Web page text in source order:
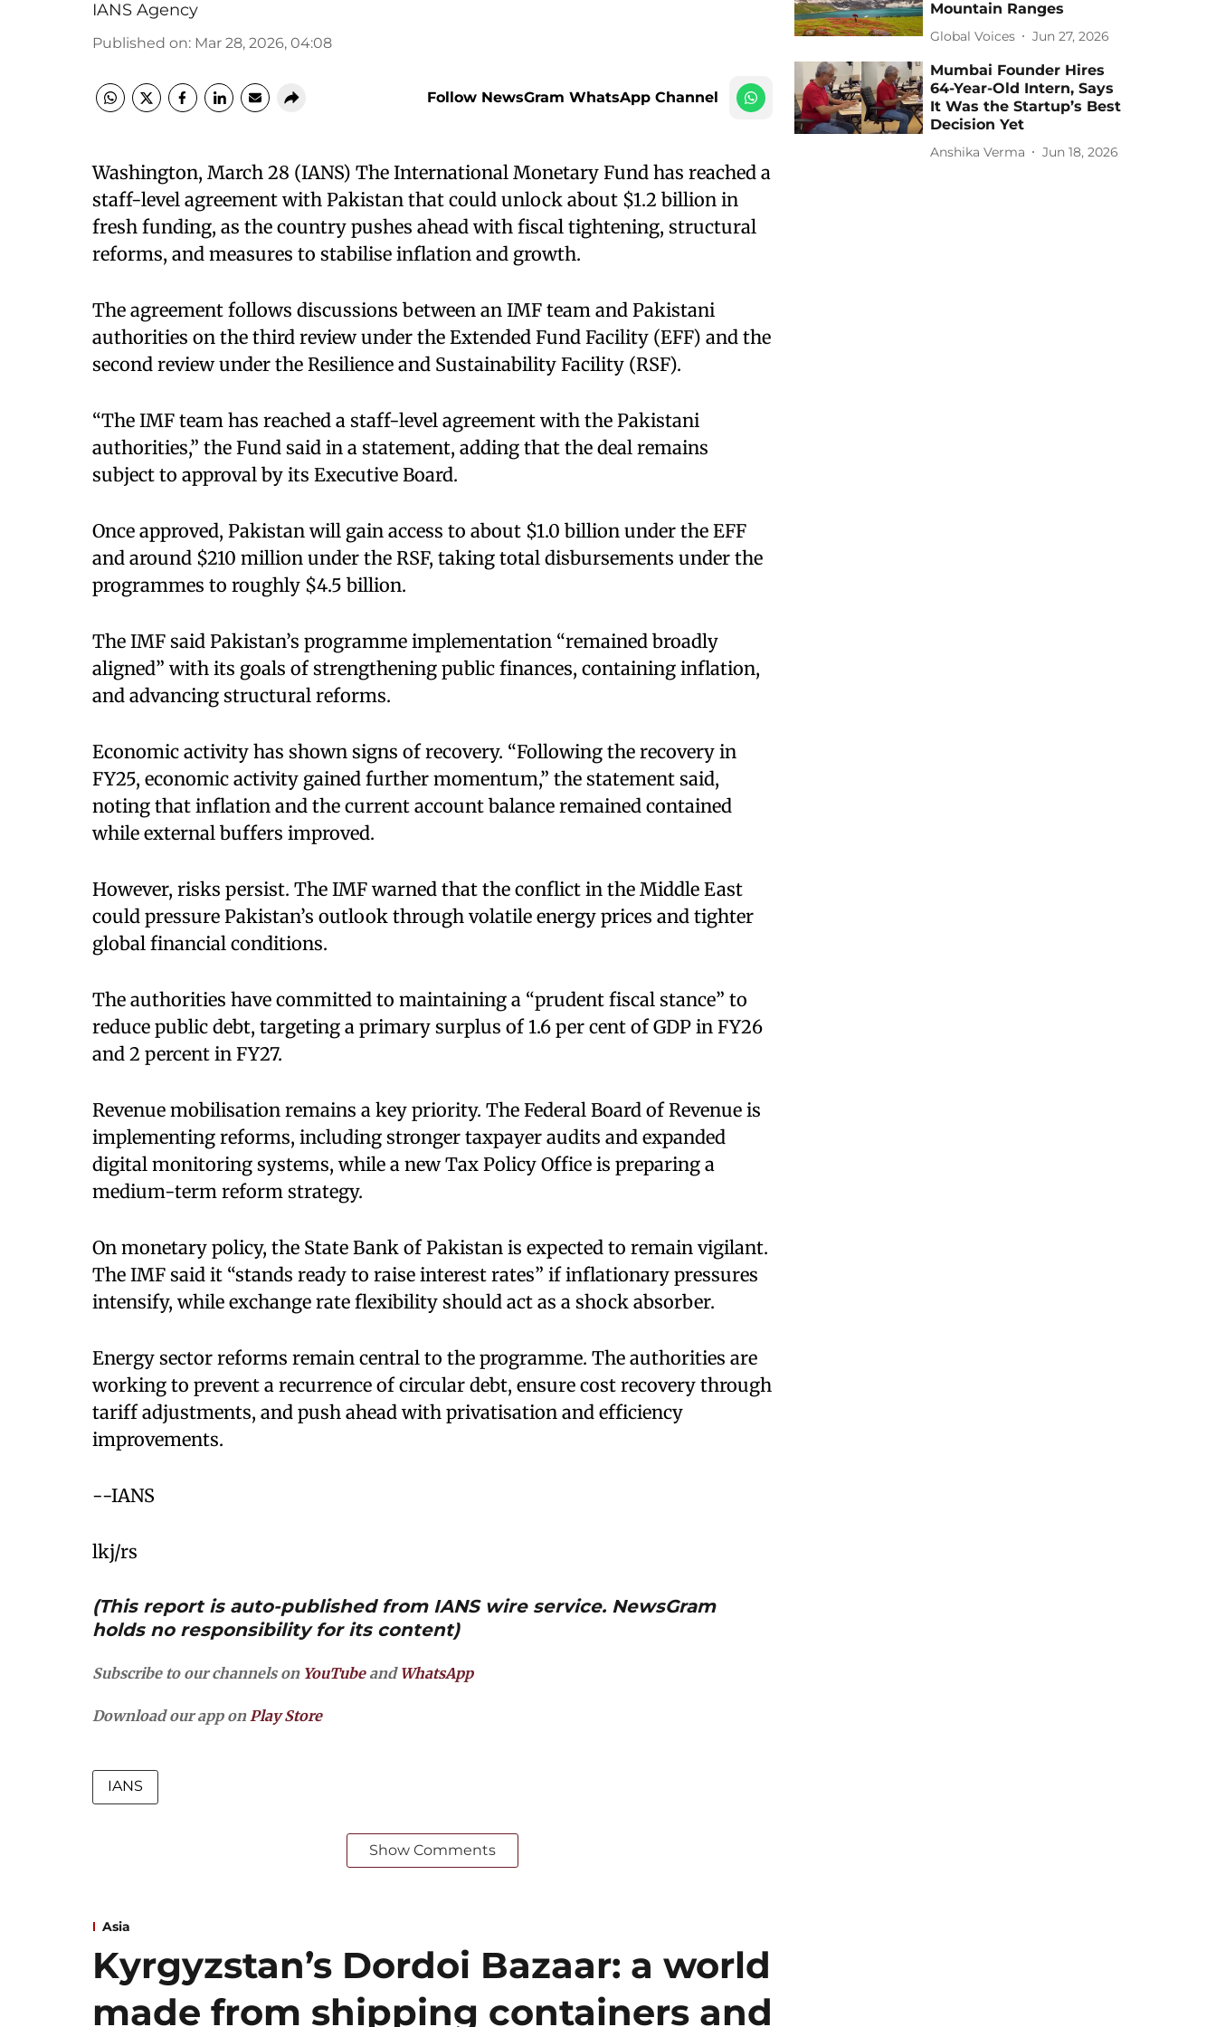
IANS Agency
Published on: Mar 28, 2026, 04:08
Follow NewsGram WhatsApp Channel
Washington, March 28 (IANS) The International Monetary Fund has reached a
staff-level agreement with Pakistan that could unlock about $1.2 billion in
fresh funding, as the country pushes ahead with fiscal tightening, structural
reforms, and measures to stabilise inflation and growth.
The agreement follows discussions between an IMF team and Pakistani
authorities on the third review under the Extended Fund Facility (EFF) and the
second review under the Resilience and Sustainability Facility (RSF).
“The IMF team has reached a staff-level agreement with the Pakistani
authorities,” the Fund said in a statement, adding that the deal remains
subject to approval by its Executive Board.
Once approved, Pakistan will gain access to about $1.0 billion under the EFF
and around $210 million under the RSF, taking total disbursements under the
programmes to roughly $4.5 billion.
The IMF said Pakistan’s programme implementation “remained broadly
aligned” with its goals of strengthening public finances, containing inflation,
and advancing structural reforms.
Economic activity has shown signs of recovery. “Following the recovery in
FY25, economic activity gained further momentum,” the statement said,
noting that inflation and the current account balance remained contained
while external buffers improved.
However, risks persist. The IMF warned that the conflict in the Middle East
could pressure Pakistan’s outlook through volatile energy prices and tighter
global financial conditions.
The authorities have committed to maintaining a “prudent fiscal stance” to
reduce public debt, targeting a primary surplus of 1.6 per cent of GDP in FY26
and 2 percent in FY27.
Revenue mobilisation remains a key priority. The Federal Board of Revenue is
implementing reforms, including stronger taxpayer audits and expanded
digital monitoring systems, while a new Tax Policy Office is preparing a
medium-term reform strategy.
On monetary policy, the State Bank of Pakistan is expected to remain vigilant.
The IMF said it “stands ready to raise interest rates” if inflationary pressures
intensify, while exchange rate flexibility should act as a shock absorber.
Energy sector reforms remain central to the programme. The authorities are
working to prevent a recurrence of circular debt, ensure cost recovery through
tariff adjustments, and push ahead with privatisation and efficiency
improvements.
--IANS
lkj/rs
(This report is auto-published from IANS wire service. NewsGram
holds no responsibility for its content)
Subscribe to our channels on YouTubeand WhatsApp
Download our app onPlay Store
IANS
Show Comments
Mountain Ranges
Global Voices Jun 27, 2026
Mumbai Founder Hires
64-Year-Old Intern, Says
It Was the Startup’s Best
Decision Yet
Anshika Verma Jun 18, 2026
Asia
Kyrgyzstan’s Dordoi Bazaar: a world
made from shipping containers and